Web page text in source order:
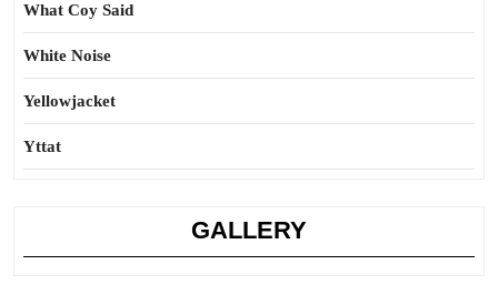
What Coy Said
White Noise
Yellowjacket
Yttat
GALLERY